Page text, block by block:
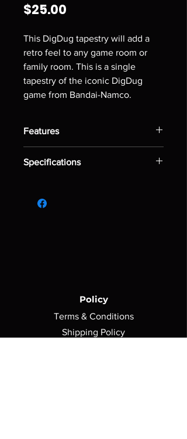
$25.00
This DigDug tapestry will add a
retro feel to any game room or
family room. This is a single
tapestry of the iconic DigDug
game from Bandai-Namco.
Features
to easily hang on flat surface
Hanging material not included
Specifications
Policy
Terms & Conditions
Shipping Policy